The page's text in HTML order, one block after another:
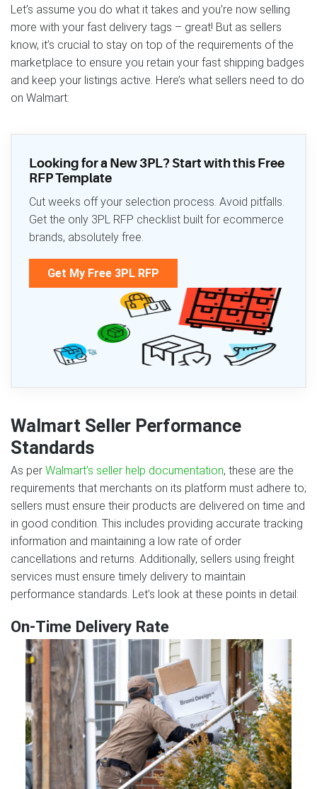
Let’s assume you do what it takes and you’re now selling
more with your fast delivery tags – great! But as sellers
know, it’s crucial to stay on top of the requirements of the
marketplace to ensure you retain your fast shipping badges
and keep your listings active. Here’s what sellers need to do
on Walmart:
Looking for a New 3PL? Start with this Free
RFP Template
Cut weeks off your selection process. Avoid pitfalls.
Get the only 3PL RFP checklist built for ecommerce
brands, absolutely free.
Get My Free 3PL RFP
Walmart Seller Performance
Standards
As per Walmart’s seller help documentation, these are the
requirements that merchants on its platform must adhere to;
sellers must ensure their products are delivered on time and
in good condition. This includes providing accurate tracking
information and maintaining a low rate of order
cancellations and returns. Additionally, sellers using freight
services must ensure timely delivery to maintain
performance standards. Let’s look at these points in detail:
On-Time Delivery Rate